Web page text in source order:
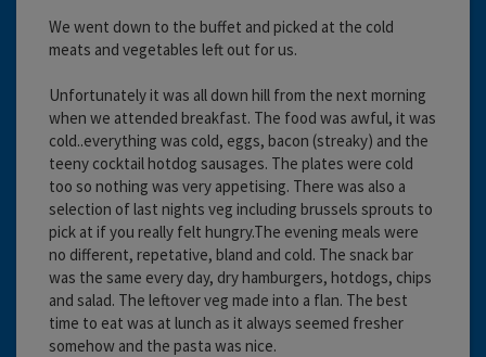
We went down to the buffet and picked at the cold
meats and vegetables left out for us.
Unfortunately it was all down hill from the next morning
when we attended breakfast. The food was awful, it was
cold..everything was cold, eggs, bacon (streaky) and the
teeny cocktail hotdog sausages. The plates were cold
too so nothing was very appetising. There was also a
selection of last nights veg including brussels sprouts to
pick at if you really felt hungry.The evening meals were
no different, repetative, bland and cold. The snack bar
was the same every day, dry hamburgers, hotdogs, chips
and salad. The leftover veg made into a flan. The best
time to eat was at lunch as it always seemed fresher
somehow and the pasta was nice.